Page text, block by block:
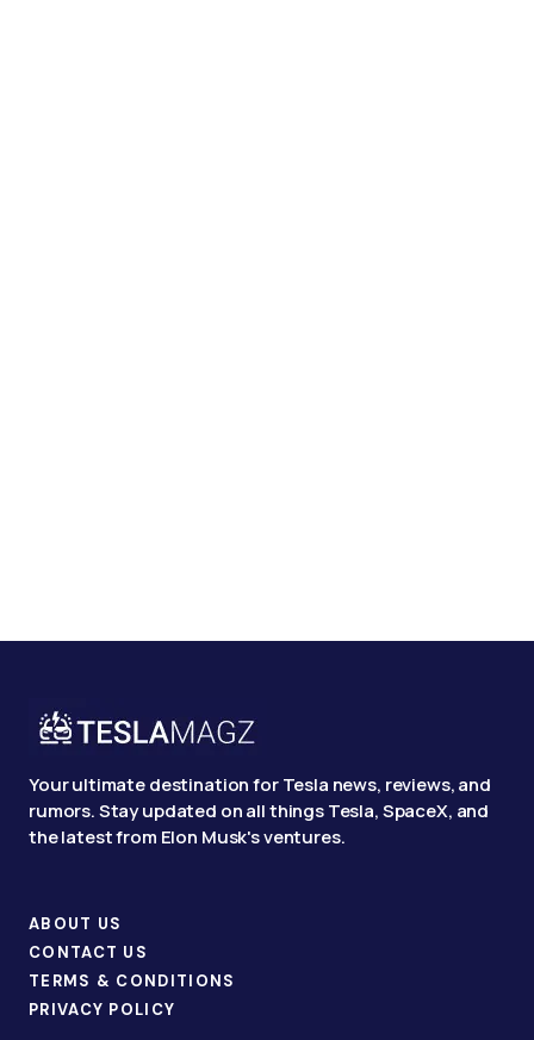
Your ultimate destination for Tesla news, reviews, and
rumors. Stay updated on all things Tesla, SpaceX, and
the latest from Elon Musk's ventures.
ABOUT US
CONTACT US
TERMS & CONDITIONS
PRIVACY POLICY